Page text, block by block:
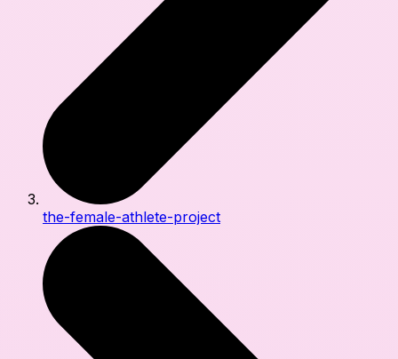
the-female-athlete-project